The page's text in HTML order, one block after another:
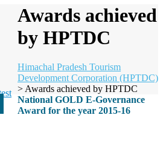
Awards achieved
by HPTDC
Himachal Pradesh Tourism
Development Corporation (HPTDC)
> Awards achieved by HPTDC
National GOLD E-Governance
Award for the year 2015-16